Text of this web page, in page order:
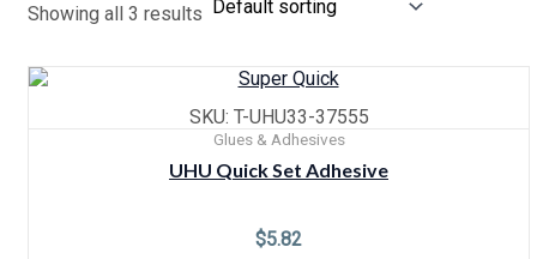
Showing all 3 results
SKU: T-UHU33-37555
Glues & Adhesives
UHU Quick Set Adhesive
$5.82